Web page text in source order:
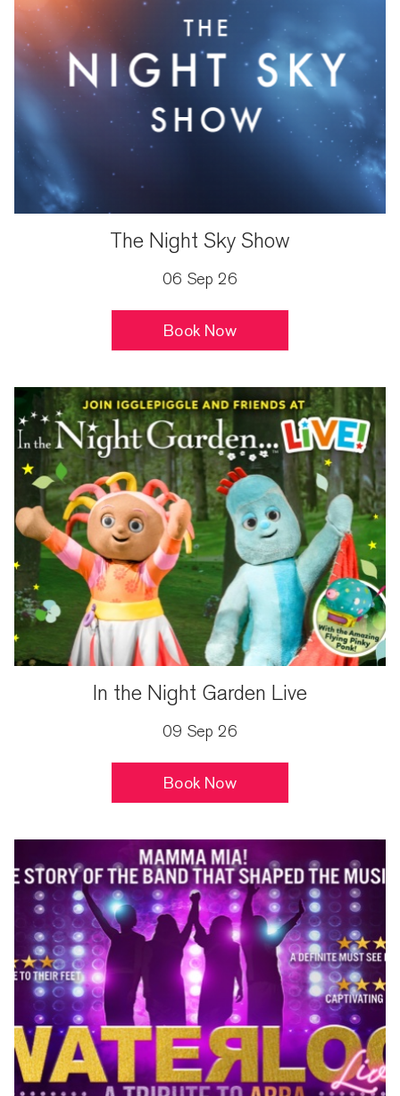
The Night Sky Show
06 Sep 26
Book Now
In the Night Garden Live
09 Sep 26
Book Now